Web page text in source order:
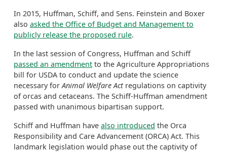
In 2015, Huffman, Schiff, and Sens. Feinstein and Boxer
also asked the Office of Budget and Management to
publicly release the proposed rule.
In the last session of Congress, Huffman and Schiff
passed an amendment to the Agriculture Appropriations
bill for USDA to conduct and update the science
necessary forAnimal Welfare Actregulations on captivity
of orcas and cetaceans. The Schiff-Huffman amendment
passed with unanimous bipartisan support.
Schiff and Huffman have also introduced the Orca
Responsibility and Care Advancement (ORCA) Act. This
landmark legislation would phase out the captivity of